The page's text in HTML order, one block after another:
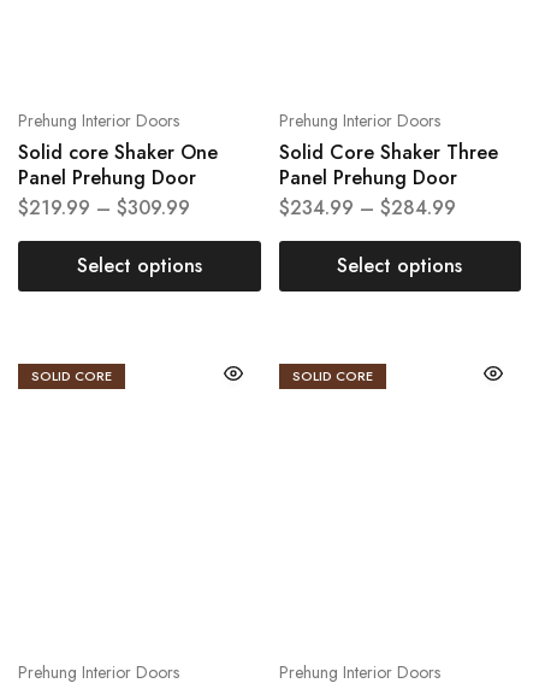
Prehung Interior Doors
Solid core Shaker One
Panel Prehung Door
$219.99 – $309.99
Select options
Prehung Interior Doors
Solid Core Shaker Three
Panel Prehung Door
$234.99 – $284.99
Select options
SOLID CORE
Prehung Interior Doors
SOLID CORE
Prehung Interior Doors